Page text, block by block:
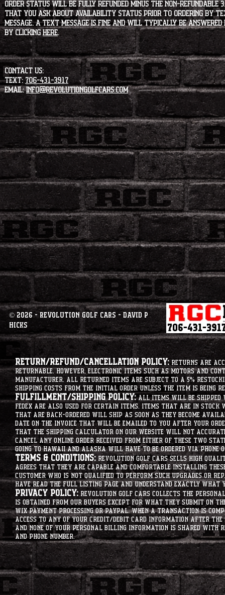
order status will be fully refunded minus the non-refundable
that you ask about availability status PRIOR to ordering by
message. A text message is fine and will typically be
by clicking HERE.
CONTACT US:
Text:706-431-3917
Email:info@revolutiongolfcars.com
© 2026 - Revolution Golf Cars - David P
Hicks
Return/Refund/Cancellation Policy:Returns are
returnable. However, electronic items such as motors
manufacturer. All returned items are subject to a 5%
shipping costs from the initial order unless the item is being
Fulfillment/Shipping Policy:All items will be shipped
Fedex are also used for certain items. Items that are in
that are back-ordered will ship as soon as they become
date on the invoice that will be emailed to you after your
that the shipping calculator on our website will not
cancel any online order received from either of these two
going to hawaii and alaska will have to be ordered via
Terms & Conditions: Revolution Golf Cars sells high
agrees that they are capable and comfortable installing
customer who is not qualified to perform such upgrades or
have read the full listing page and understand exactly what
Privacy Policy:Revolution Golf Cars collects the
is obtained from our buyers except for what they submit on
Wix Payment processing or PayPal. When a transaction is
access to any of your credit/debit card information after the
and none of your personal billing information is shared with
and phone number.